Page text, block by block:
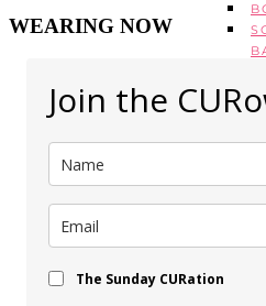
Our
WEARING NOW
Join the
The Sunday CURation